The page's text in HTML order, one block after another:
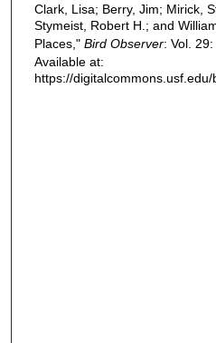
Clark, Lisa; Berry, Jim; Mirick,
Stymeist, Robert H.; and
Places," Bird Observer: Vol. 29:
Available at:
https://